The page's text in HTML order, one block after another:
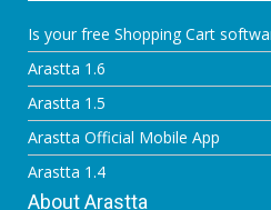
Is your free Shopping Cart
Arastta 1.6
Arastta 1.5
Arastta Official Mobile App
Arastta 1.4
About Arastta